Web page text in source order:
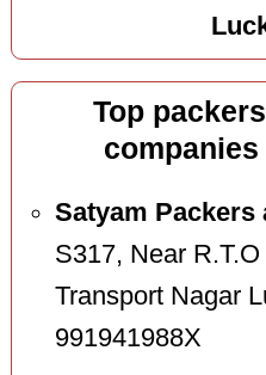
Top
Satyam Packers
S317, Near
Transport Nagar
991941988X